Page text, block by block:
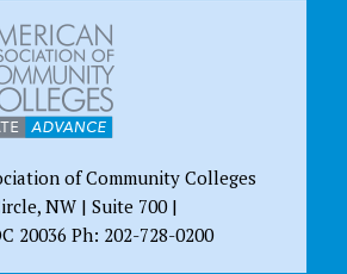
of Community Colleges
NW | Suite 700 |
20036 Ph: 202-728-0200